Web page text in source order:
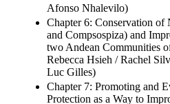
Chapter 5: Cultural Issues
Multicultural Context to
Afonso Nhalevilo)
Chapter 6: Conservation of
and Compsospiza) and
two Andean Communities
Rebecca Hsieh / Rachel
Luc Gilles)